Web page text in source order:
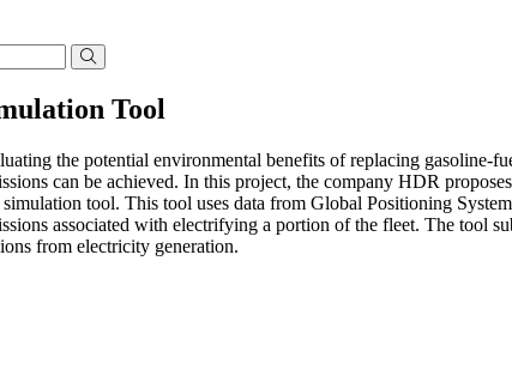
Tool
the potential environmental benefits of replacing
can be achieved. In this project, the company HDR
tool. This tool uses data from Global Positioning
associated with electrifying a portion of the fleet. The tool
from electricity generation.